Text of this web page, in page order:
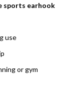
sports earhook
use
or gym